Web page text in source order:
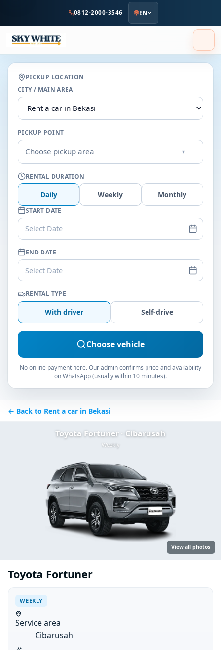
content
0812-2000-3546 EN
PICKUP LOCATION
CITY / MAIN AREA
PICKUP POINT
Choose pickup area ▾
RENTAL DURATION
Daily Weekly Monthly
START DATE
Select Date
END DATE
Select Date
RENTAL TYPE
With driver Self-drive
Choose vehicle
No online payment here. Our admin confirms price and availability
on WhatsApp (usually within 10 minutes).
← Back to Rent a car in Bekasi
Toyota Fortuner · Cibarusah
Weekly
View all photos
Toyota Fortuner
WEEKLY
Service area
Cibarusah